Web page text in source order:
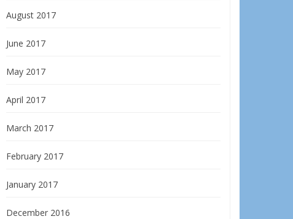
August 2017
June 2017
May 2017
April 2017
March 2017
February 2017
January 2017
December 2016